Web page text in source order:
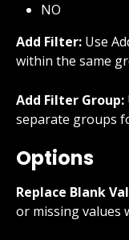
NO
Add Filter: Use
within the same
Add Filter Group:
separate groups
Options
Replace Blank
or missing values